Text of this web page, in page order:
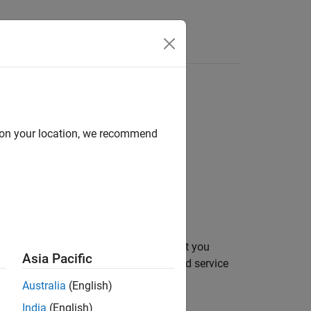
the service interface configuration that you
to retrieve metadata about a specified service
your location, we recommend
Asia Pacific
Australia (English)
India (English)